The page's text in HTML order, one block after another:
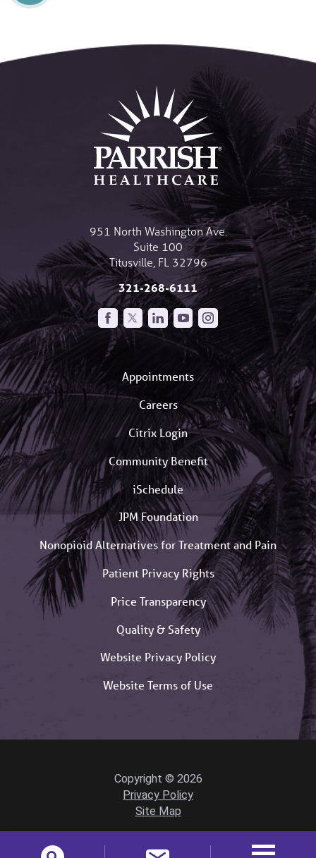
951 North Washington Ave.
Suite 100
Titusville FL 32796
321-268-6111
Appointments
Careers
Citrix Login
Community Benefit
iSchedule
JPM Foundation
Nonopioid Alternatives for Treatment and Pain
Patient Privacy Rights
Price Transparency
Quality & Safety
Website Privacy Policy
Website Terms of Use
Copyright © 2026
Privacy Policy
Site Map